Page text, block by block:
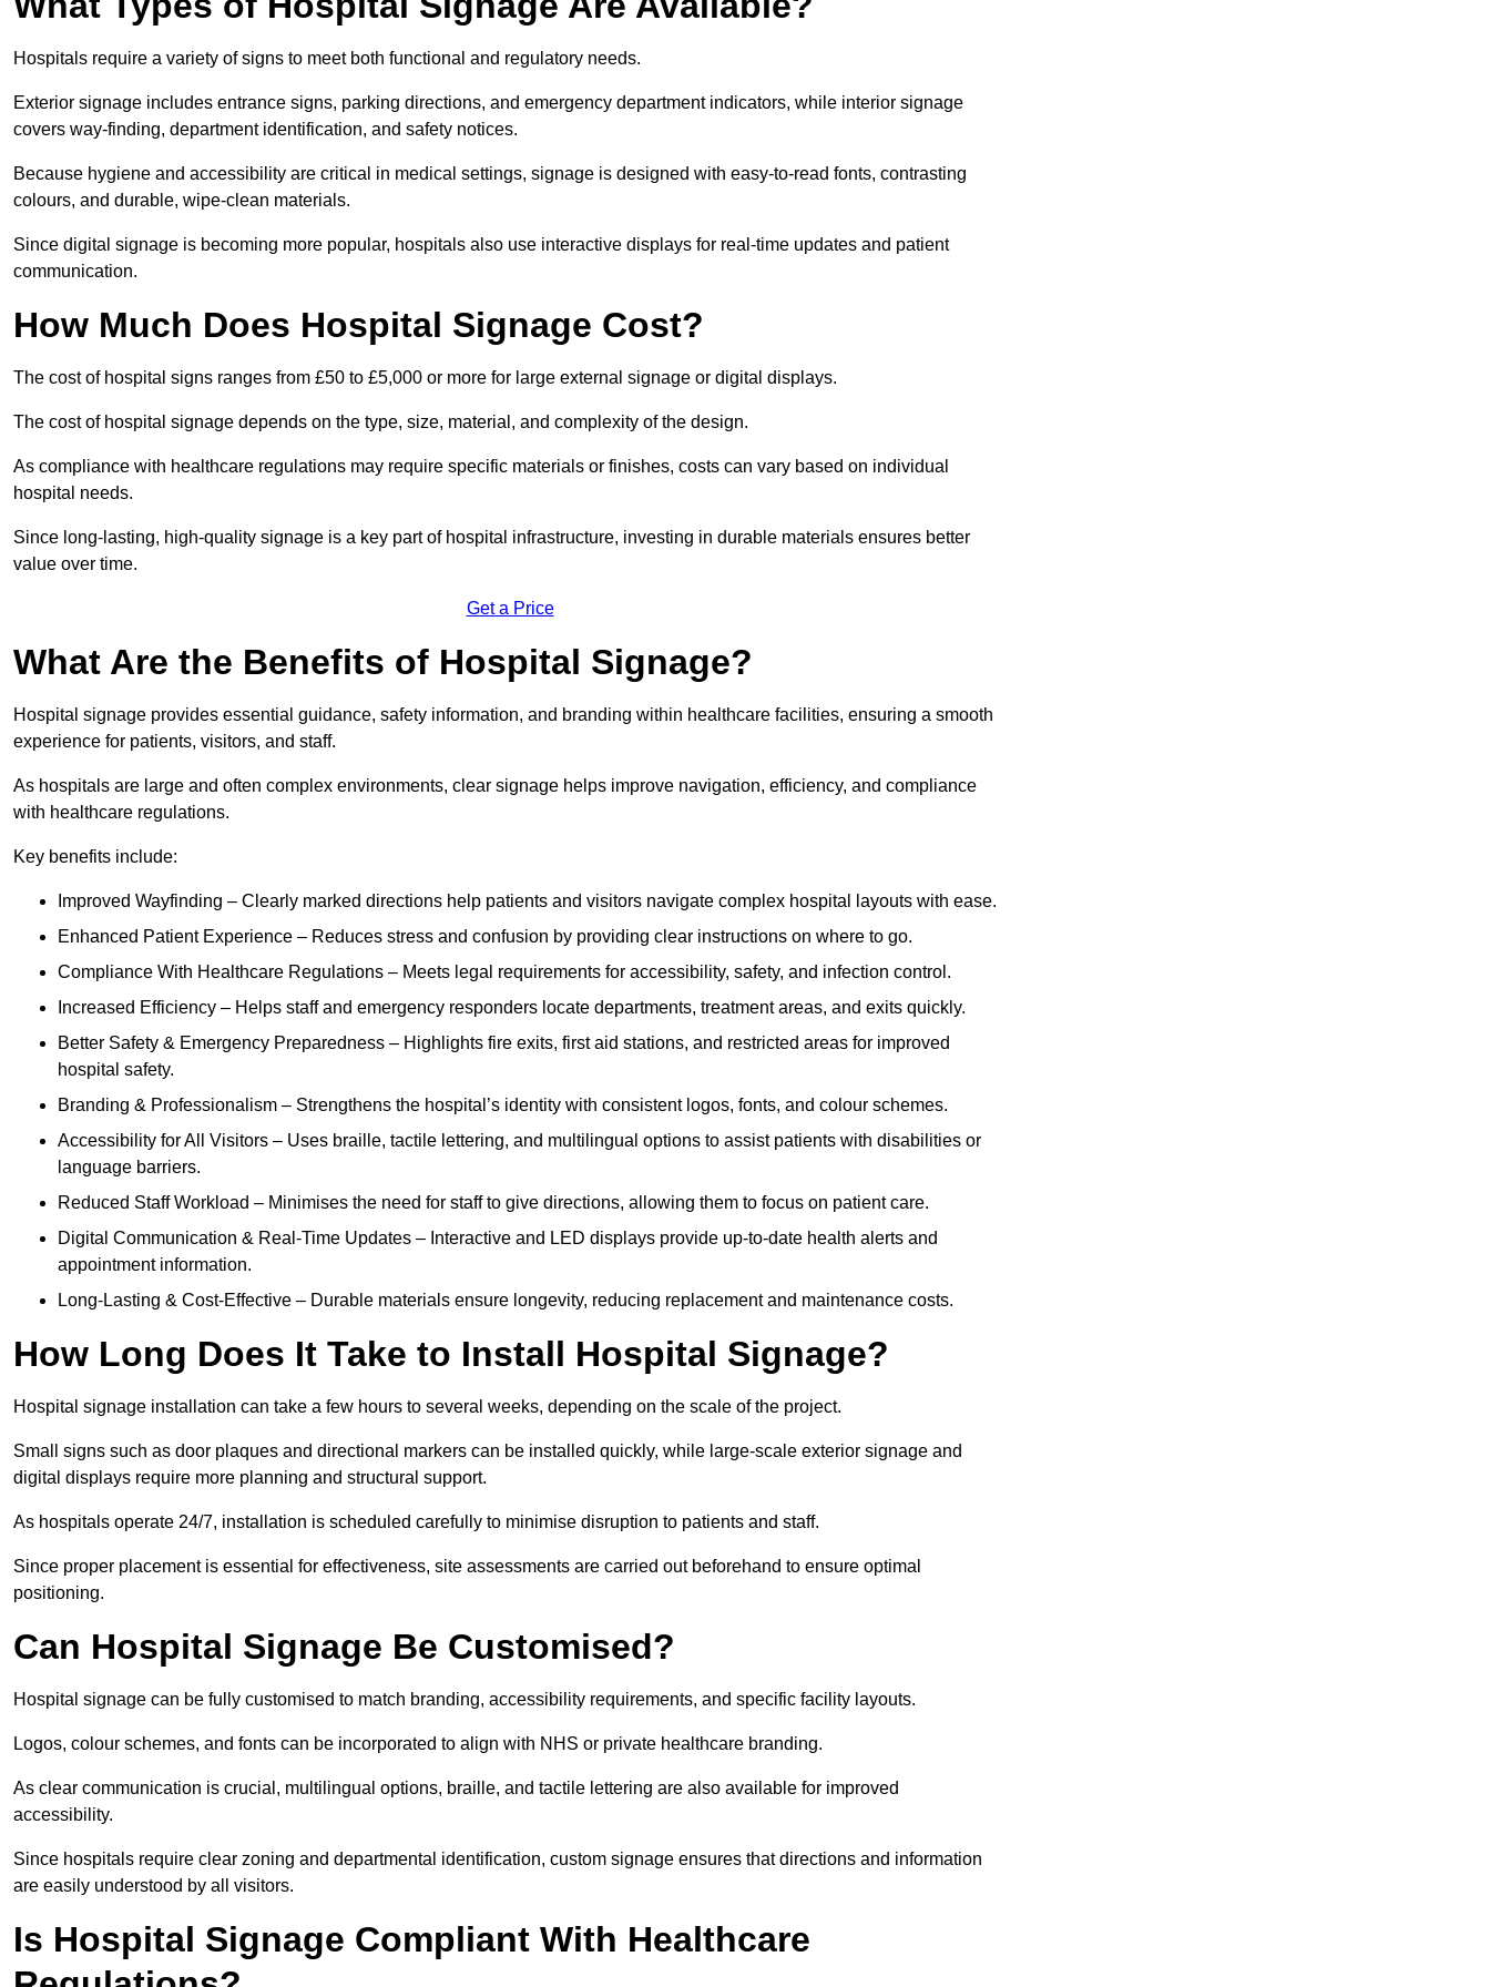
Hospitals require a variety of signs to meet both functional and regulatory needs.
Exterior signage includes entrance signs, parking directions, and emergency department indicators, while interior signage
covers way-finding, department identification, and safety notices.
Because hygiene and accessibility are critical in medical settings, signage is designed with easy-to-read fonts, contrasting
colours, and durable, wipe-clean materials.
Since digital signage is becoming more popular, hospitals also use interactive displays for real-time updates and patient
communication.
How Much Does Hospital Signage Cost?
The cost of hospital signs ranges from £50 to £5,000 or more for large external signage or digital displays.
The cost of hospital signage depends on the type, size, material, and complexity of the design.
As compliance with healthcare regulations may require specific materials or finishes, costs can vary based on individual
hospital needs.
Since long-lasting, high-quality signage is a key part of hospital infrastructure, investing in durable materials ensures better
value over time.
Get a Price
What Are the Benefits of Hospital Signage?
Hospital signage provides essential guidance, safety information, and branding within healthcare facilities, ensuring a smooth
experience for patients, visitors, and staff.
As hospitals are large and often complex environments, clear signage helps improve navigation, efficiency, and compliance
with healthcare regulations.
Key benefits include:
Improved Wayfinding – Clearly marked directions help patients and visitors navigate complex hospital layouts with ease.
Enhanced Patient Experience – Reduces stress and confusion by providing clear instructions on where to go.
Compliance With Healthcare Regulations – Meets legal requirements for accessibility, safety, and infection control.
Increased Efficiency – Helps staff and emergency responders locate departments, treatment areas, and exits quickly.
Better Safety & Emergency Preparedness – Highlights fire exits, first aid stations, and restricted areas for improved
hospital safety.
Branding & Professionalism – Strengthens the hospital’s identity with consistent logos, fonts, and colour schemes.
Accessibility for All Visitors – Uses braille, tactile lettering, and multilingual options to assist patients with disabilities or
language barriers.
Reduced Staff Workload – Minimises the need for staff to give directions, allowing them to focus on patient care.
Digital Communication & Real-Time Updates – Interactive and LED displays provide up-to-date health alerts and
appointment information.
Long-Lasting & Cost-Effective – Durable materials ensure longevity, reducing replacement and maintenance costs.
How Long Does It Take to Install Hospital Signage?
Hospital signage installation can take a few hours to several weeks, depending on the scale of the project.
Small signs such as door plaques and directional markers can be installed quickly, while large-scale exterior signage and
digital displays require more planning and structural support.
As hospitals operate 24/7, installation is scheduled carefully to minimise disruption to patients and staff.
Since proper placement is essential for effectiveness, site assessments are carried out beforehand to ensure optimal
positioning.
Can Hospital Signage Be Customised?
Hospital signage can be fully customised to match branding, accessibility requirements, and specific facility layouts.
Logos, colour schemes, and fonts can be incorporated to align with NHS or private healthcare branding.
As clear communication is crucial, multilingual options, braille, and tactile lettering are also available for improved
accessibility.
Since hospitals require clear zoning and departmental identification, custom signage ensures that directions and information
are easily understood by all visitors.
Is Hospital Signage Compliant With Healthcare